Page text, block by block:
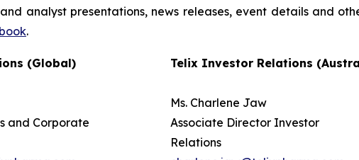
analyst presentations, news releases, event details and
.
(Global)
and Corporate
Telix Investor Relations
Ms. Charlene Jaw
Associate Director Investor
Relations